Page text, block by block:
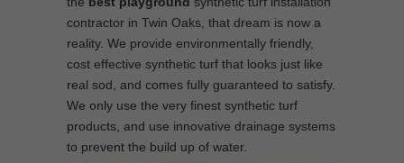
contractor in Twin Oaks, that dream is now a
reality. We provide environmentally friendly,
cost effective synthetic turf that looks just like
real sod, and comes fully guaranteed to satisfy.
We only use the very finest synthetic turf
products, and use innovative drainage systems
to prevent the build up of water.